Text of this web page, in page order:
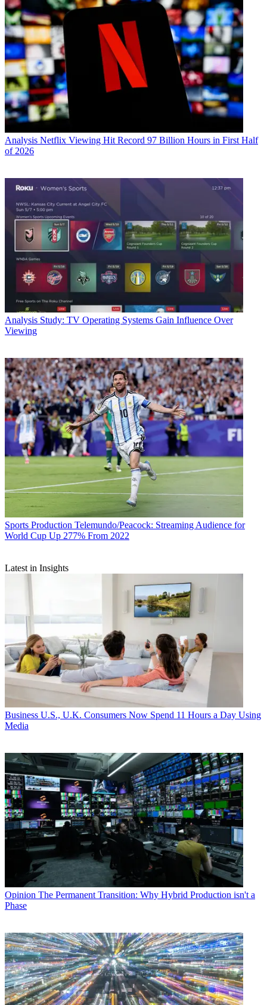
Analysis Netflix Viewing Hit Record 97 Billion Hours in First Half
of 2026
Analysis Study: TV Operating Systems Gain Influence Over
Viewing
Sports Production Telemundo/Peacock: Streaming Audience for
World Cup Up 277% From 2022
Latest in Insights
Business U.S., U.K. Consumers Now Spend 11 Hours a Day Using
Media
Opinion The Permanent Transition: Why Hybrid Production isn't a
Phase